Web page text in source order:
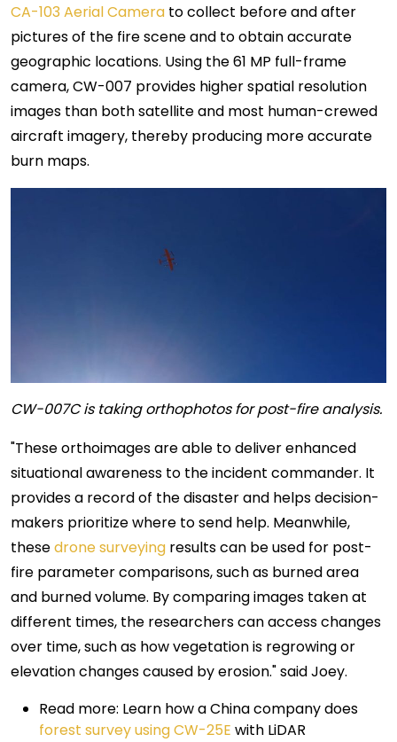
CA-103 Aerial Camera to collect before and after
pictures of the fire scene and to obtain accurate
geographic locations. Using the 61 MP full-frame
camera, CW-007 provides higher spatial resolution
images than both satellite and most human-crewed
aircraft imagery, thereby producing more accurate
burn maps.
CW-007C is taking orthophotos for post-fire analysis.
"These orthoimages are able to deliver enhanced
situational awareness to the incident commander. It
provides a record of the disaster and helps decision-
makers prioritize where to send help. Meanwhile,
thesedrone surveying results can be used for post-
fire parameter comparisons, such as burned area
and burned volume. By comparing images taken at
different times, the researchers can access changes
over time, such as how vegetation is regrowing or
elevation changes caused by erosion." said Joey.
Read more: Learn how a China company does
forest survey using CW-25E with LiDAR